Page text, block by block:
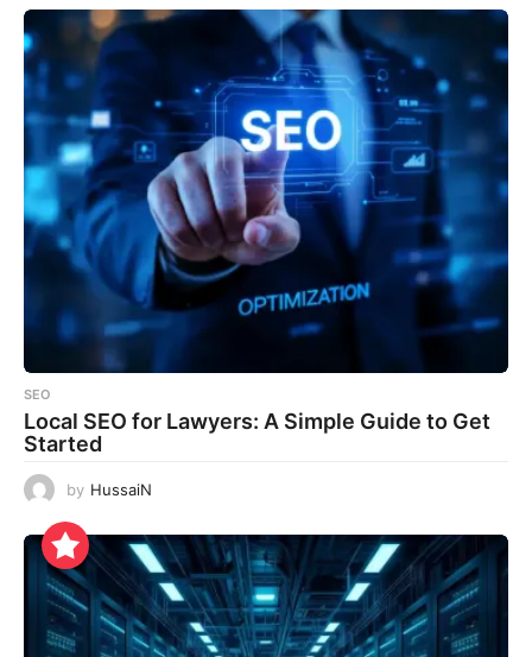
SEO
Local SEO for Lawyers: A Simple Guide to Get
Started
by HussaiN